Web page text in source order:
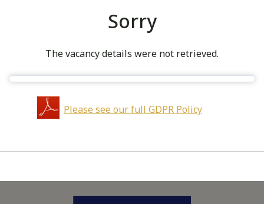
Sorry
The vacancy details were not retrieved.
Please see our full GDPR Policy